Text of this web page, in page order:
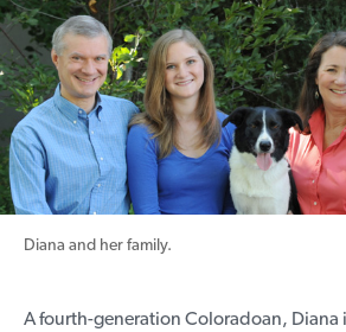
Volunteer
Contribute
Diana and her family.
A fourth-generation Coloradoan, Diana